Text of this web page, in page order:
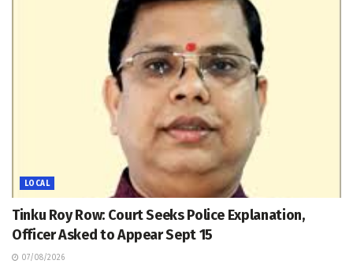
LOCAL
Tinku Roy Row: Court Seeks Police Explanation,
Officer Asked to Appear Sept 15
07/08/2026